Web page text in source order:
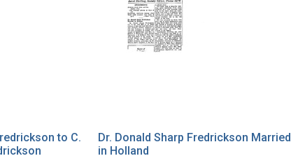
to C.
Dr. Donald Sharp Fredrickson Married
in Holland